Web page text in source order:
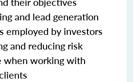
and lead generation
employed by investors
and reducing risk
when working with